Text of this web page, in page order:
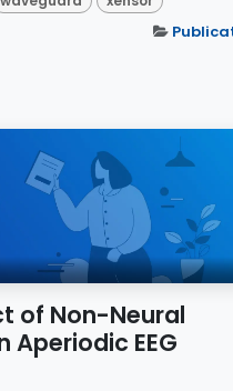
of Non-Neural
Aperiodic EEG